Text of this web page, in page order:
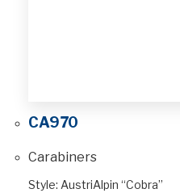
CA970
Carabiners
Style: AustriAlpin “Cobra”